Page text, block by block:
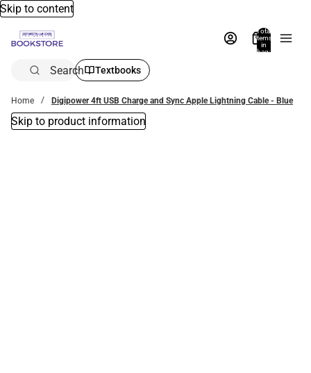
Skip to content
Total
items
in
bag:
Search Textbooks
Home Digipower 4ft USB Charge and Sync Apple Lightning Cable - Blue
Skip to product information